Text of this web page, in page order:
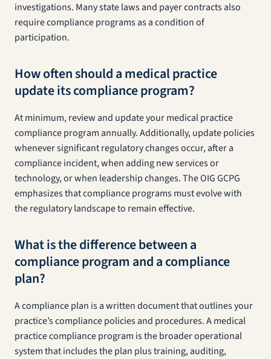
investigations. Many state laws and payer contracts also
require compliance programs as a condition of
participation.
How often should a medical practice
update its compliance program?
At minimum, review and update your medical practice
compliance program annually. Additionally, update policies
whenever significant regulatory changes occur, after a
compliance incident, when adding new services or
technology, or when leadership changes. The OIG GCPG
emphasizes that compliance programs must evolve with
the regulatory landscape to remain effective.
What is the difference between a
compliance program and a compliance
plan?
A compliance plan is a written document that outlines your
practice’s compliance policies and procedures. A medical
practice compliance program is the broader operational
system that includes the plan plus training, auditing,